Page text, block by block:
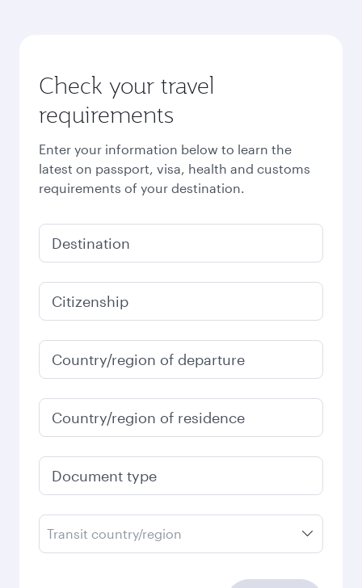
Check your travel
requirements
Enter your information below to learn the
latest on passport, visa, health and customs
requirements of your destination.
Destination
Citizenship
Country/region of departure
Country/region of residence
Document type
Transit country/region